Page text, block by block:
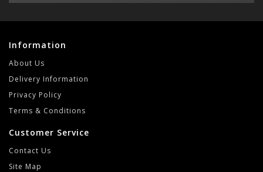
Information
About Us
Delivery Information
Privacy Policy
Terms & Conditions
Customer Service
Contact Us
Site Map